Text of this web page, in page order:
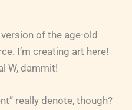
of the age-old
I’m creating art here!
W, dammit!
really denote, though?